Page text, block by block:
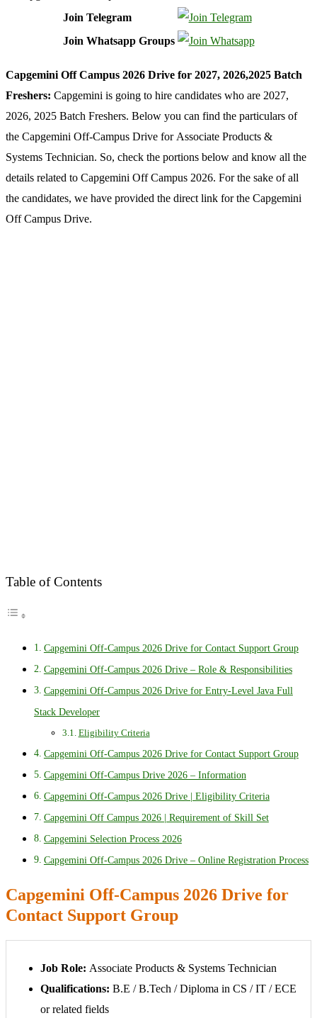
Join Telegram
Join Whatsapp Groups
Capgemini Off Campus 2026 Drive for 2027, 2026,2025 Batch
Freshers: Capgemini is going to hire candidates who are 2027,
2026, 2025 Batch Freshers. Below you can find the particulars of
the Capgemini Off-Campus Drive for Associate Products &
Systems Technician. So, check the portions below and know all the
details related to Capgemini Off Campus 2026. For the sake of all
the candidates, we have provided the direct link for the Capgemini
Off Campus Drive.
Table of Contents
Capgemini Off-Campus 2026 Drive for Contact Support Group
Capgemini Off-Campus 2026 Drive – Role & Responsibilities
Capgemini Off-Campus 2026 Drive for Entry-Level Java Full
Stack Developer
Eligibility Criteria
Capgemini Off-Campus 2026 Drive for Contact Support Group
Capgemini Off-Campus Drive 2026 – Information
Capgemini Off-Campus 2026 Drive | Eligibility Criteria
Capgemini Off Campus 2026 | Requirement of Skill Set
Capgemini Selection Process 2026
Capgemini Off-Campus 2026 Drive – Online Registration Process
Capgemini Off-Campus 2026 Drive for
Contact Support Group
Job Role: Associate Products & Systems Technician
Qualifications: B.E / B.Tech / Diploma in CS / IT / ECE
or related fields